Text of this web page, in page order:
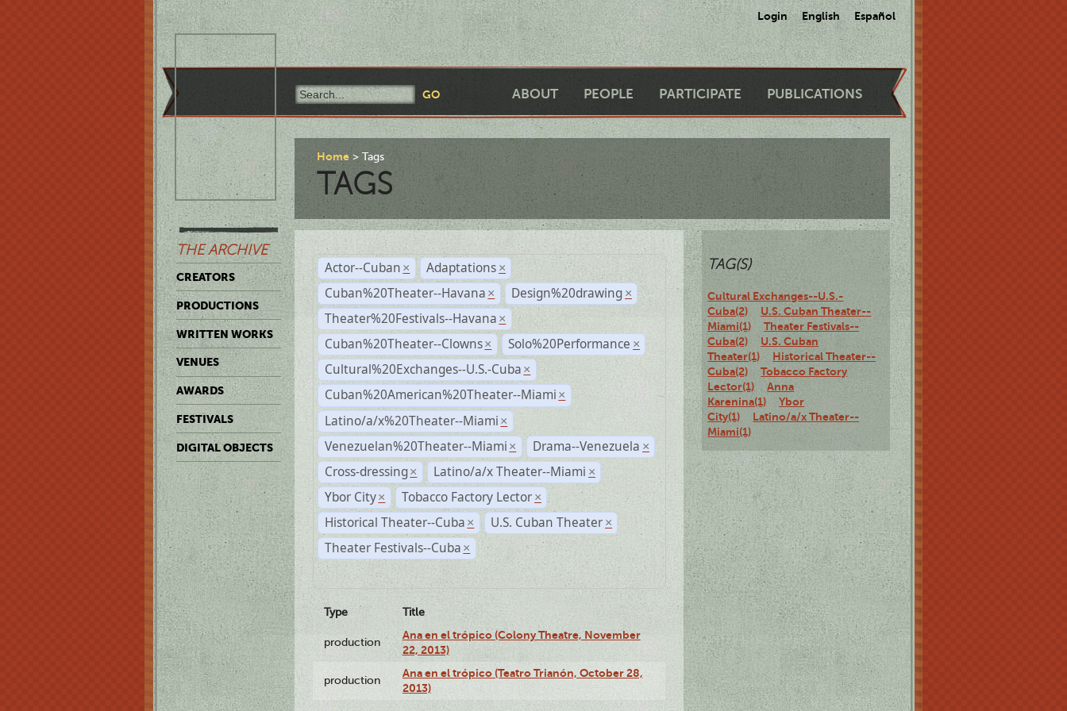
Login English Español
ABOUT PEOPLE PARTICIPATE PUBLICATIONS
THE ARCHIVE
CREATORS
PRODUCTIONS
WRITTEN WORKS
VENUES
AWARDS
FESTIVALS
DIGITAL OBJECTS
Home Tags
TAGS
Actor--Cuban × Adaptations ×
Cuban%20Theater--Havana × Design%20drawing ×
Theater%20Festivals--Havana ×
Cuban%20Theater--Clowns × Solo%20Performance ×
Cultural%20Exchanges--U.S.-Cuba ×
Cuban%20American%20Theater--Miami ×
Latino/a/x%20Theater--Miami ×
Venezuelan%20Theater--Miami × Drama--Venezuela ×
Cross-dressing × Latino/a/x Theater--Miami ×
Ybor City × Tobacco Factory Lector ×
Historical Theater--Cuba × U.S. Cuban Theater ×
Theater Festivals--Cuba ×
Type Title
production
Ana en el trópico (Colony Theatre, November
22, 2013)
production
Ana en el trópico (Teatro Trianón, October 28,
2013)
TAG(S)
Cultural Exchanges--U.S.-
Cuba(2)
U.S. Cuban Theater--
Miami(1)
Theater Festivals--
Cuba(2)
U.S. Cuban
Theater(1)
Historical Theater--
Cuba(2)
Tobacco Factory
Lector(1)
Anna
Karenina(1)
Ybor
City(1)
Latino/a/x Theater--
Miami(1)